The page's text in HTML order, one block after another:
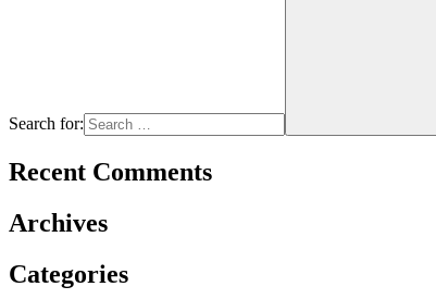
Search for:
Recent Comments
Archives
Categories